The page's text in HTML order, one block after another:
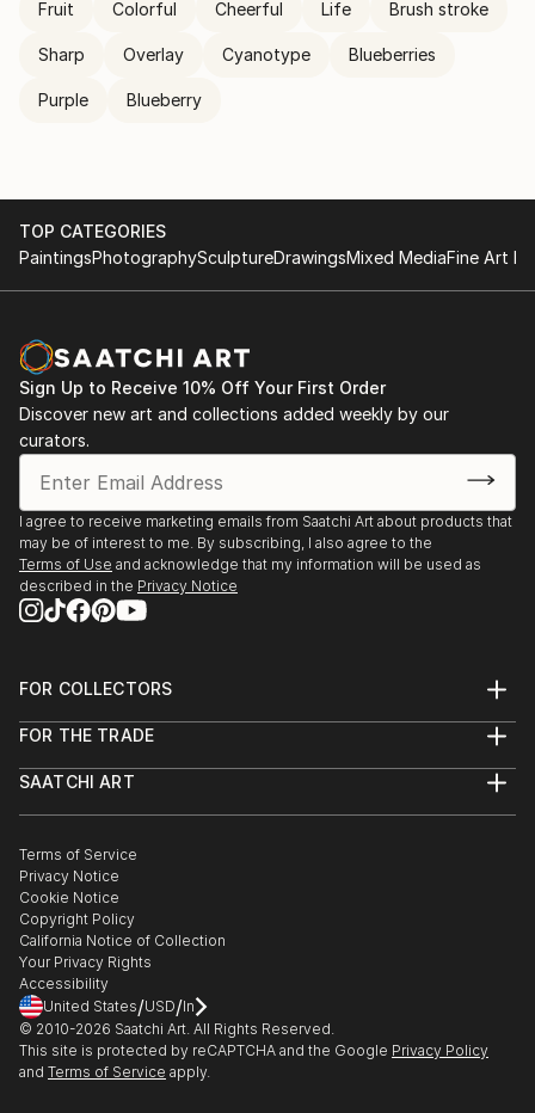
Fruit Colorful Cheerful Life Brush stroke
Sharp Overlay Cyanotype Blueberries
Purple Blueberry
TOP CATEGORIES
PaintingsPhotographySculptureDrawingsMixed MediaFine Art
Sign Up to Receive 10% Off Your First Order
Discover new art and collections added weekly by our
curators.
I agree to receive marketing emails from Saatchi Art about products that
may be of interest to me. By subscribing, I also agree to the
Terms of Use and acknowledge that my information will be used as
described in the Privacy Notice
FOR COLLECTORS
Help Center
Commissions
Gift Card
FOR THE TRADE
Trade Program
Healthcare
Multi Family & Residential
Contact Art Consultant
SAATCHI ART
The Other Art Fair
Sell on Saatchi Art
Affiliate Program
Careers
Contact Support
Terms of Service
Privacy Notice
Cookie Notice
Copyright Policy
California Notice of Collection
Your Privacy Rights
Accessibility
United States/USD/In
© 2010-2026 Saatchi Art. All Rights Reserved.
This site is protected by reCAPTCHA and the Google Privacy Policy
and Terms of Service apply.